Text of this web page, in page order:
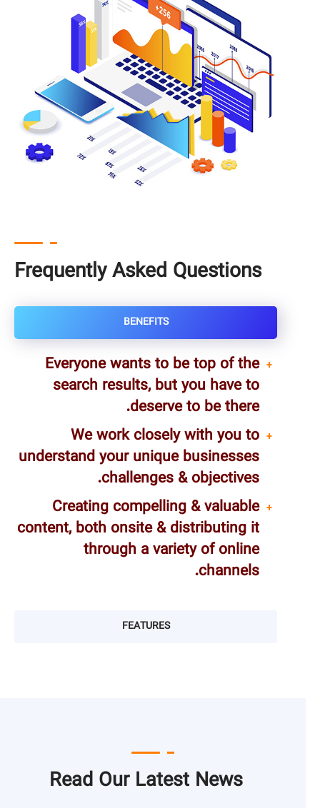
Frequently Asked Questions
BENEFITS
Everyone wants to be top of the
search results, but you have to
deserve to be there.
We work closely with you to
understand your unique businesses
challenges & objectives.
Creating compelling & valuable
content, both onsite & distributing it
through a variety of online
channels.
FEATURES
Read Our Latest News